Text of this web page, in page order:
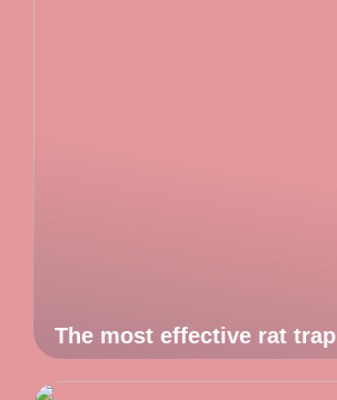
The most effective rat trap